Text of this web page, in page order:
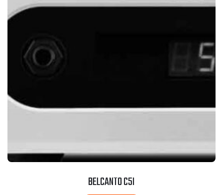
BELCANTO C5I